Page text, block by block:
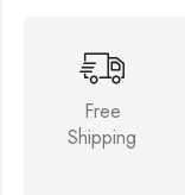
Free
Shipping